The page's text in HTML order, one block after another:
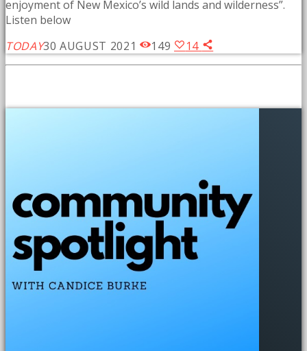
enjoyment of New Mexico’s wild lands and wilderness”.
Listen below
TODAY30 AUGUST 2021 149 14